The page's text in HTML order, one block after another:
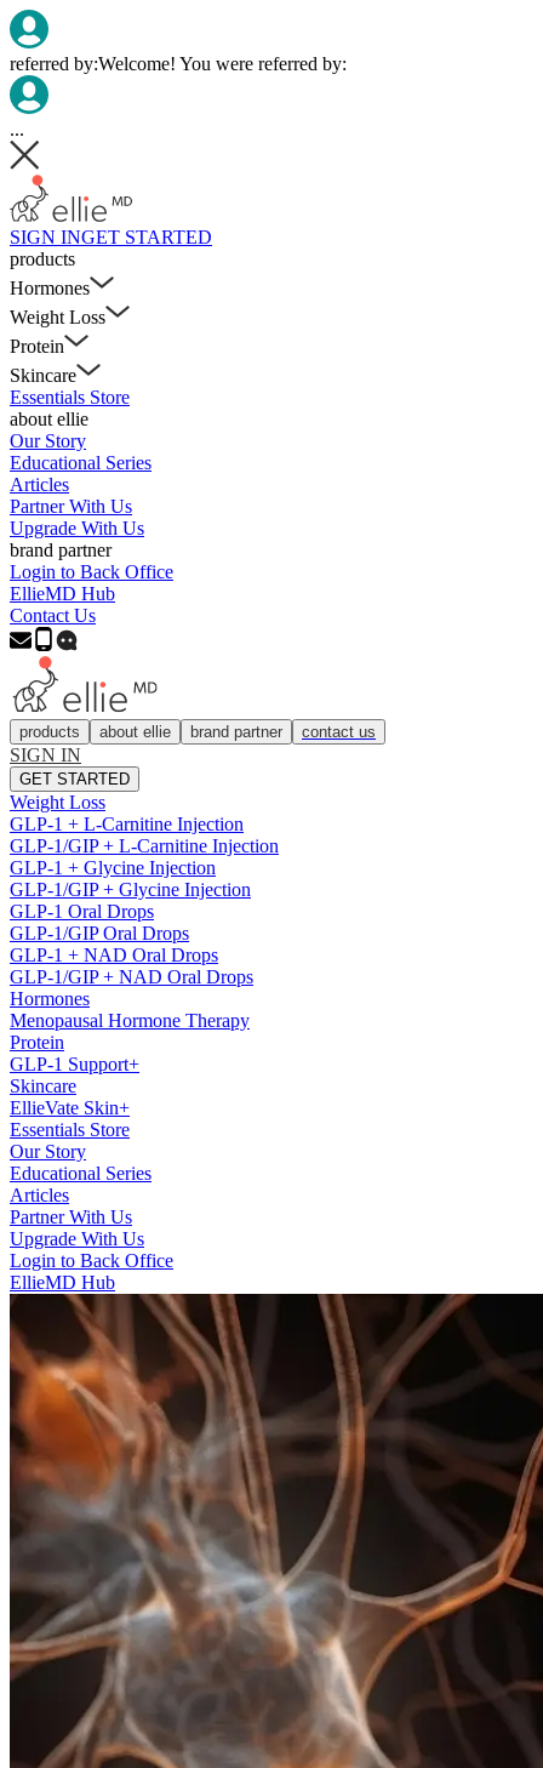
referred by:Welcome! You were referred by:
...
SIGN INGET STARTED
products
Hormones
Weight Loss
Protein
Skincare
Essentials Store
about ellie
Our Story
Educational Series
Articles
Partner With Us
Upgrade With Us
brand partner
Login to Back Office
EllieMD Hub
Contact Us
products about ellie brand partner contact us
SIGN IN
GET STARTED
Weight Loss
GLP-1 + L-Carnitine Injection
GLP-1/GIP + L-Carnitine Injection
GLP-1 + Glycine Injection
GLP-1/GIP + Glycine Injection
GLP-1 Oral Drops
GLP-1/GIP Oral Drops
GLP-1 + NAD Oral Drops
GLP-1/GIP + NAD Oral Drops
Hormones
Menopausal Hormone Therapy
Protein
GLP-1 Support+
Skincare
EllieVate Skin+
Essentials Store
Our Story
Educational Series
Articles
Partner With Us
Upgrade With Us
Login to Back Office
EllieMD Hub